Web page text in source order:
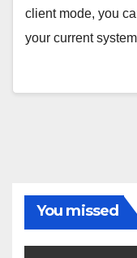
client mode, you
your current
You missed